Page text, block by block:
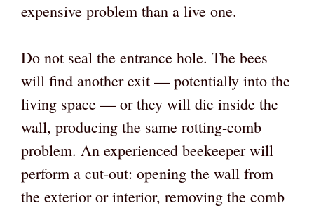
expensive problem than a live one.
Do not seal the entrance hole. The bees
will find another exit — potentially into the
living space — or they will die inside the
wall, producing the same rotting-comb
problem. An experienced beekeeper will
perform a cut-out: opening the wall from
the exterior or interior, removing the comb